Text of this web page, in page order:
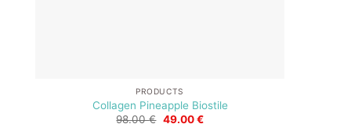
PRODUCTS
Collagen Pineapple Biostile
98.00€ Original
49.00€Current